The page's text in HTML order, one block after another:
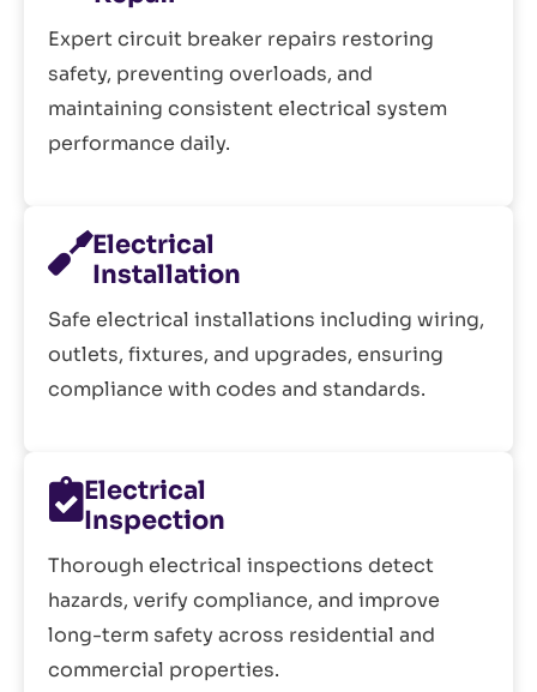
Expert circuit breaker repairs restoring
safety, preventing overloads, and
maintaining consistent electrical system
performance daily.
Electrical
Installation
Safe electrical installations including wiring,
outlets, fixtures, and upgrades, ensuring
compliance with codes and standards.
Electrical
Inspection
Thorough electrical inspections detect
hazards, verify compliance, and improve
long-term safety across residential and
commercial properties.